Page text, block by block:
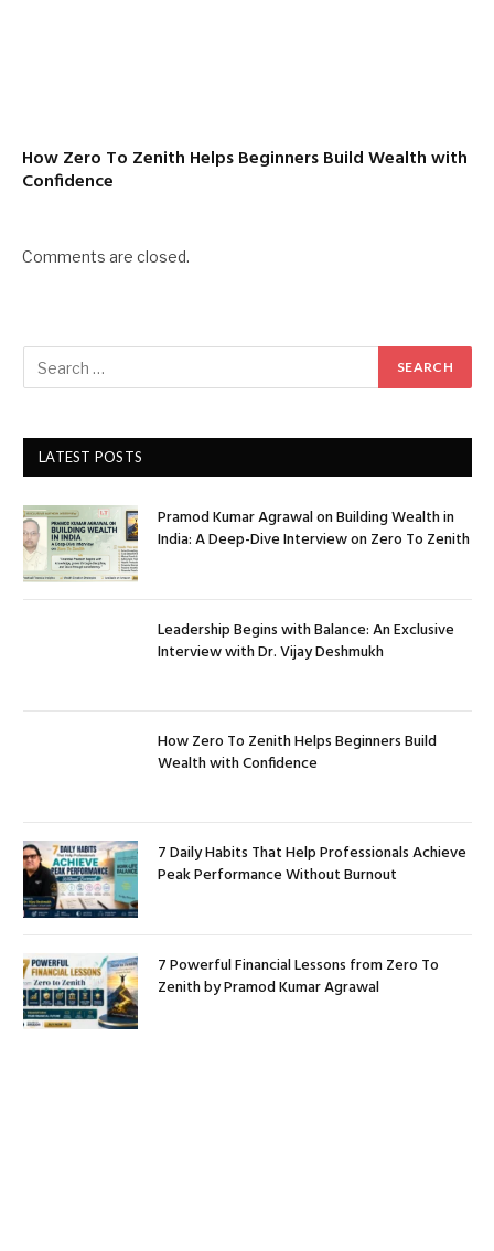
How Zero To Zenith Helps Beginners Build Wealth with
Confidence
Comments are closed.
LATEST POSTS
Pramod Kumar Agrawal on Building Wealth in
India: A Deep-Dive Interview on Zero To Zenith
Leadership Begins with Balance: An Exclusive
Interview with Dr. Vijay Deshmukh
How Zero To Zenith Helps Beginners Build
Wealth with Confidence
7 Daily Habits That Help Professionals Achieve
Peak Performance Without Burnout
7 Powerful Financial Lessons from Zero To
Zenith by Pramod Kumar Agrawal